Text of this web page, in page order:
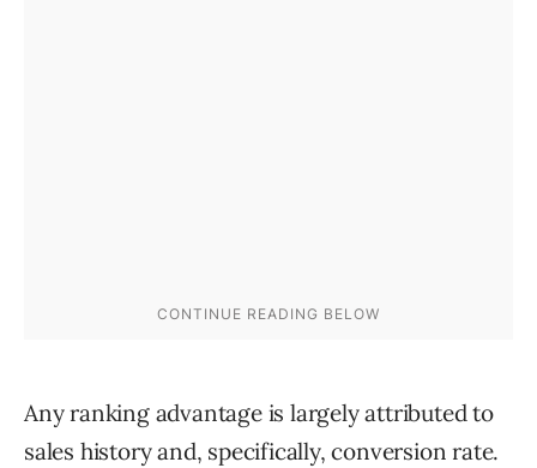
Any ranking advantage is largely attributed to
sales history and, specifically, conversion rate.